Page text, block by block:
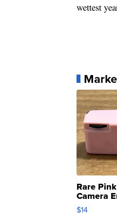
wettest
Rare
Camera
Moments
$14